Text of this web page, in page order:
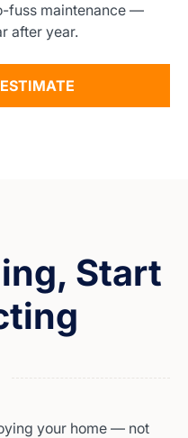
fuss maintenance —
after year.
Start
your home — not